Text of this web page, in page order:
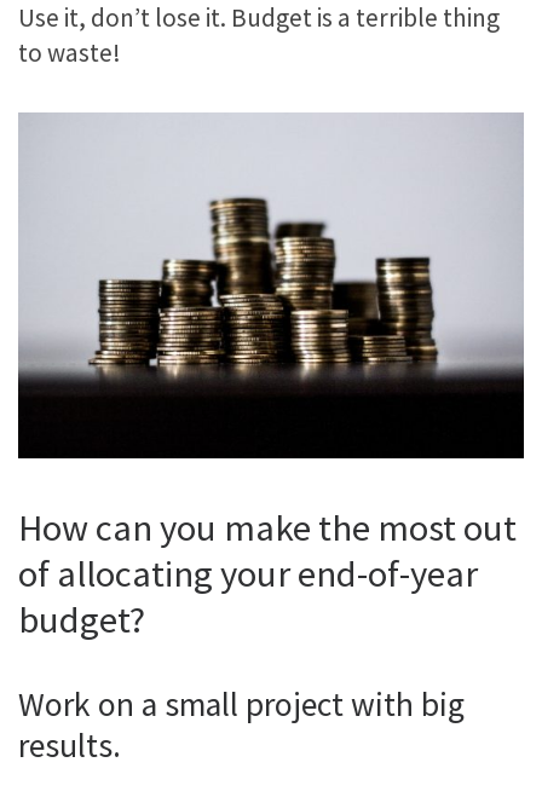
Use it, don’t lose it. Budget is a terrible thing
to waste!
How can you make the most out
of allocating your end-of-year
budget?
Work on a small project with big
results.